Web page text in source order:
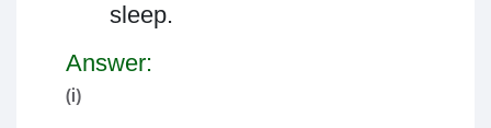
sleep.
Answer:
(i)